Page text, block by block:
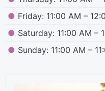
● Friday: 11:00 AM –
● Saturday: 11:00 AM –
● Sunday: 11:00 AM –